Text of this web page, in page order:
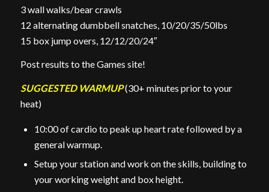
3 wall walks/bear crawls
12 alternating dumbbell snatches, 10/20/35/50lbs
15 box jump overs, 12/12/20/24″
Post results to the Games site!
SUGGESTED WARMUP(30+ minutes prior to your
heat)
10:00 of cardio to peak up heart rate followed by a
general warmup.
Setup your station and work on the skills, building to
your working weight and box height.